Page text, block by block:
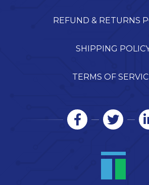
REFUND & RETURNS
SHIPPING
TERMS OF